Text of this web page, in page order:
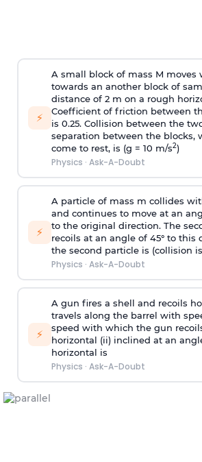
⚡
A small block of mass M moves
towards an another block of
distance of 2 m on a rough
Coefficient of friction between
is 0.25. Collision between the
separation between the blocks,
come to rest, is (g = 10 m/s2)
Physics · Ask-A-Doubt
⚡
A particle of mass m collides
and continues to move at an
to the original direction. The
recoils at an angle of 45° to this
the second particle is (collision
Physics · Ask-A-Doubt
⚡
A gun fires a shell and recoils
travels along the barrel with
speed with which the gun
horizontal (ii) inclined at an
horizontal is
Physics · Ask-A-Doubt